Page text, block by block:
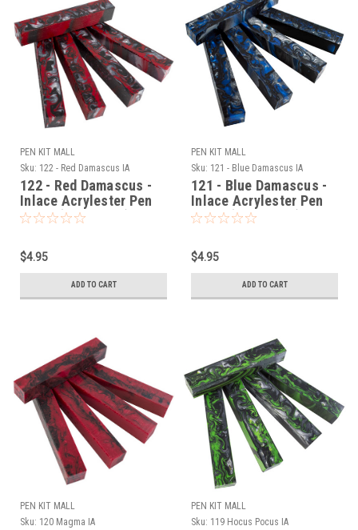
PEN KIT MALL
Sku: 122 - Red Damascus IA
122 - Red Damascus -
Inlace Acrylester Pen
Blank (One Blank)
$4.95
ADD TO CART
PEN KIT MALL
Sku: 121 - Blue Damascus IA
121 - Blue Damascus -
Inlace Acrylester Pen
Blank (One Blank)
$4.95
ADD TO CART
PEN KIT MALL
Sku: 120 Magma IA
PEN KIT MALL
Sku: 119 Hocus Pocus IA